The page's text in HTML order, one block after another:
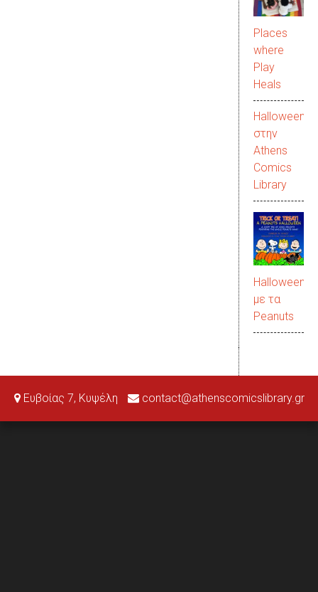
Places
where
Play
Heals
Halloween
στην
Αthens
Comics
Library
Halloween
με τα
Peanuts
Ευβοίας 7, Κυψέλη contact@athenscomicslibrary.gr